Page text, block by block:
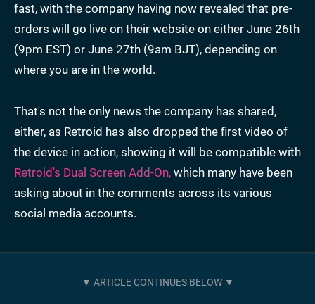
fast, with the company having now revealed that pre-
orders will go live on their website on either June 26th
(9pm EST) or June 27th (9am BJT), depending on
where you are in the world.
That's not the only news the company has shared,
either, as Retroid has also dropped the first video of
the device in action, showing it will be compatible with
Retroid's Dual Screen Add-On, which many have been
asking about in the comments across its various
social media accounts.